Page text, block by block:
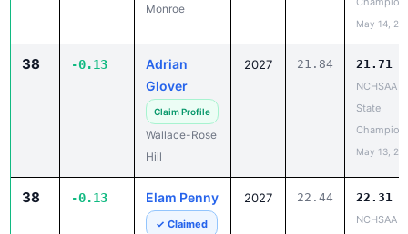
Monroe
May 14,
38 -0.13
Adrian
Glover
Claim Profile
Wallace-Rose
Hill
2027 21.84 21.71
NCHSAA
State
May 13,
38 -0.13 Elam Penny
✓ Claimed
2027 22.44 22.31
NCHSAA